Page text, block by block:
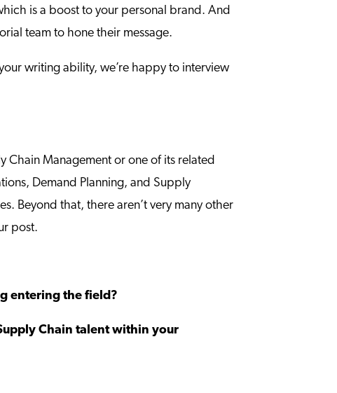
is a boost to your personal brand. And
team to hone their message.
writing ability, we’re happy to interview
Chain Management or one of its related
Demand Planning, and Supply
Beyond that, there aren’t very many other
post.
entering the field?
Chain talent within your